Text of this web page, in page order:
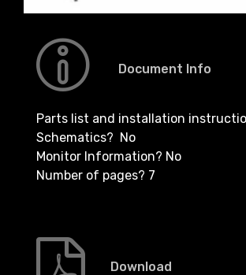
Document Info
Parts list and installation
Schematics? No
Monitor Information? No
Number of pages? 7
Download